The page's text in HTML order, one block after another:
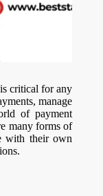
critical for any
manage
of payment
many forms of
with their own